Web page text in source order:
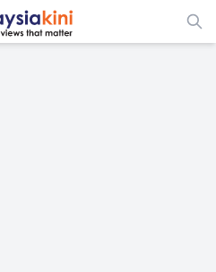
ADS